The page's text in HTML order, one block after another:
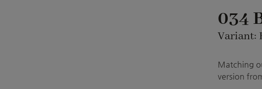
034
Variant:
Matching
version